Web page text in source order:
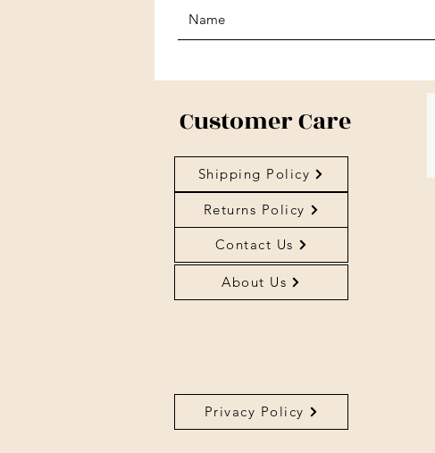
Customer Care
Shipping Policy
Returns Policy
Contact Us
About Us
About Us
Privacy Policy